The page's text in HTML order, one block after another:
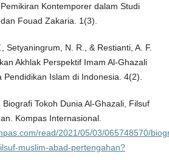
Kontemporer dalam Studi
Fouad Zakaria. 1(3).
Setyaningrum, N. R., & Restianti, A. F.
Akhlak Perspektif Imam Al-Ghazali
Islam di Indonesia. 4(2).
Tokoh Dunia Al-Ghazali, Filsuf
Kompas Internasional.
read/2021/05/03/065748570/
muslim-abad-pertengahan?